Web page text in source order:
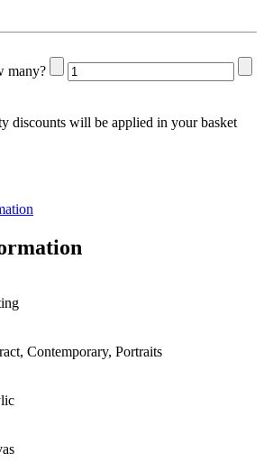
many?
discounts will be applied in your basket
Contemporary, Portraits